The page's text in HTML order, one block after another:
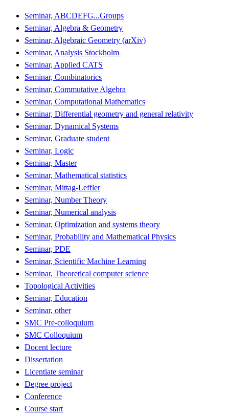
Seminar, ABCDEFG...Groups
Seminar, Algebra & Geometry
Seminar, Algebraic Geometry (arXiv)
Seminar, Analysis Stockholm
Seminar, Applied CATS
Seminar, Combinatorics
Seminar, Commutative Algebra
Seminar, Computational Mathematics
Seminar, Differential geometry and general relativity
Seminar, Dynamical Systems
Seminar, Graduate student
Seminar, Logic
Seminar, Master
Seminar, Mathematical statistics
Seminar, Mittag-Leffler
Seminar, Number Theory
Seminar, Numerical analysis
Seminar, Optimization and systems theory
Seminar, Probability and Mathematical Physics
Seminar, PDE
Seminar, Scientific Machine Learning
Seminar, Theoretical computer science
Topological Activities
Seminar, Education
Seminar, other
SMC Pre-colloquium
SMC Colloquium
Docent lecture
Dissertation
Licentiate seminar
Degree project
Conference
Course start